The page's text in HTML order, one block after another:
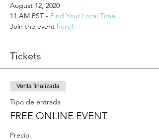
August 12, 2020
11 AM PST - Find Your Local Time
Join the event here!
Tickets
Venta finalizada
Tipo de entrada
FREE ONLINE EVENT
Precio